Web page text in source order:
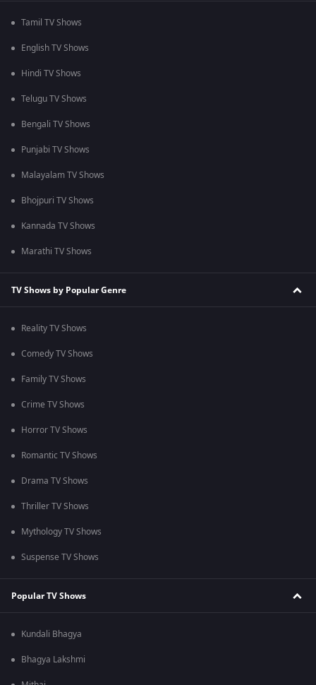
Tamil TV Shows
English TV Shows
Hindi TV Shows
Telugu TV Shows
Bengali TV Shows
Punjabi TV Shows
Malayalam TV Shows
Bhojpuri TV Shows
Kannada TV Shows
Marathi TV Shows
TV Shows by Popular Genre
Reality TV Shows
Comedy TV Shows
Family TV Shows
Crime TV Shows
Horror TV Shows
Romantic TV Shows
Drama TV Shows
Thriller TV Shows
Mythology TV Shows
Suspense TV Shows
Popular TV Shows
Kundali Bhagya
Bhagya Lakshmi